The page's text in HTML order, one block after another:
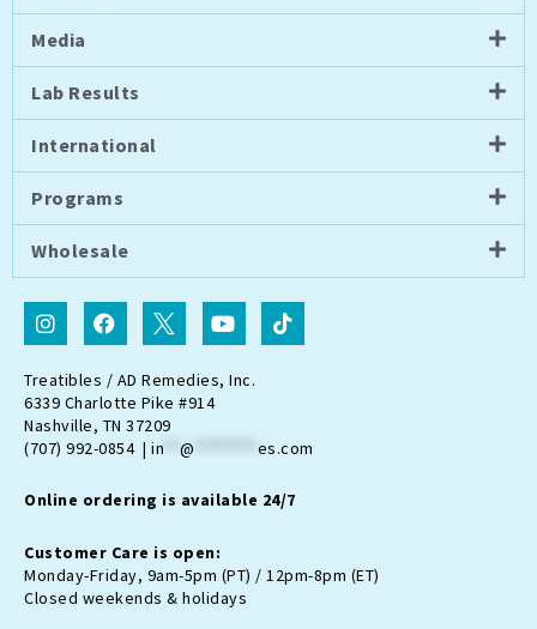
Media
Lab Results
International
Programs
Wholesale
I
n
s
t
a
g
r
a
F
a
c
e
b
o
o
k
I
c
o
n
-
t
w
i
t
r
-
x
Y
o
u
t
u
e
T
i
k
Treatibles / AD Remedies, Inc.
6339 Charlotte Pike #914
Nashville, TN 37209
(707) 992-0854 | in @ es.com
Online ordering is available 24/7
Customer Care is open:
Monday-Friday, 9am-5pm (PT) / 12pm-8pm (ET)
Closed weekends & holidays